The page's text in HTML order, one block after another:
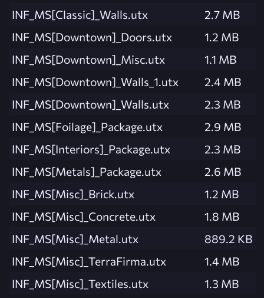
INF_MS[Classic]_Walls.utx
2.7 MB
INF_MS[Downtown]_Doors.utx
1.2 MB
INF_MS[Downtown]_Misc.utx
1.1 MB
INF_MS[Downtown]_Walls_1.utx
2.4 MB
INF_MS[Downtown]_Walls.utx
2.3 MB
INF_MS[Foilage]_Package.utx
2.9 MB
INF_MS[Interiors]_Package.utx
2.3 MB
INF_MS[Metals]_Package.utx
2.6 MB
INF_MS[Misc]_Brick.utx
1.2 MB
INF_MS[Misc]_Concrete.utx
1.8 MB
INF_MS[Misc]_Metal.utx
889.2 KB
INF_MS[Misc]_TerraFirma.utx
1.4 MB
INF_MS[Misc]_Textiles.utx
1.3 MB